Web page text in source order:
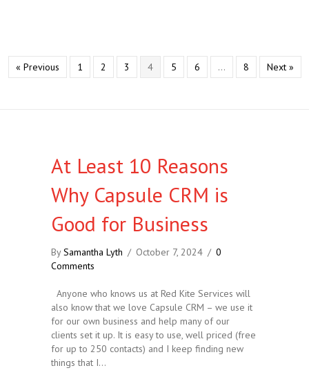
« Previous 1 2 3 4 5 6 … 8 Next »
At Least 10 Reasons
Why Capsule CRM is
Good for Business
BySamantha Lyth / October 7, 2024 / 0
Comments
Anyone who knows us at Red Kite Services will
also know that we love Capsule CRM – we use it
for our own business and help many of our
clients set it up. It is easy to use, well priced (free
for up to 250 contacts) and I keep finding new
things that I…